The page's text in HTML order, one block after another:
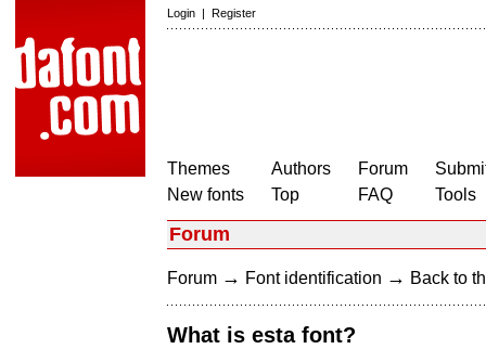
Login | Register
Themes
New fonts
Authors
Top
Forum
FAQ
Tools
Forum
Forum → Font identification → Back to
What is esta font?